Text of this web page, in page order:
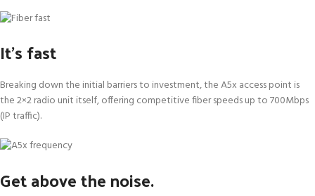
It’s fast
Breaking down the initial barriers to investment, the A5x access point is
the 2×2 radio unit itself, offering competitive fiber speeds up to 700Mbps
(IP traffic).
Get above the noise.